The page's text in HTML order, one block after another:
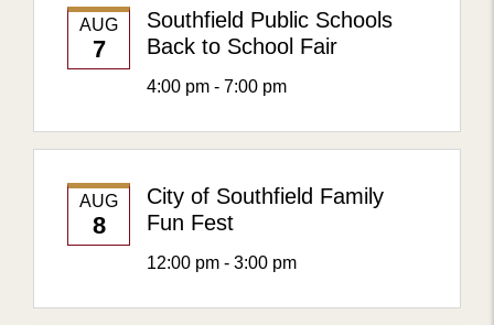
AUG
7
Southfield Public Schools
Back to School Fair
4:00 pm - 7:00 pm
AUG
8
City of Southfield Family
Fun Fest
12:00 pm - 3:00 pm